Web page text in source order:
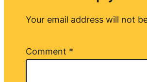
Your email address will not
Comment *